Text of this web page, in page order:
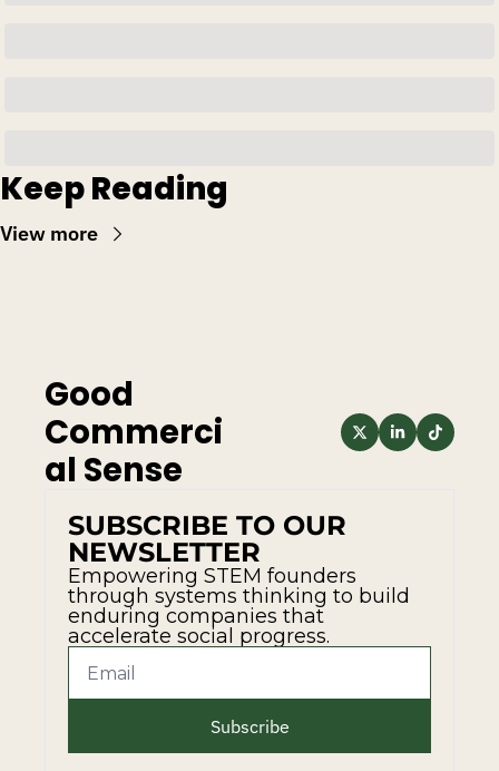
Keep Reading
View more
Good
Commerci
al Sense
SUBSCRIBE TO OUR
NEWSLETTER
Empowering STEM founders
through systems thinking to build
enduring companies that
accelerate social progress.
Subscribe